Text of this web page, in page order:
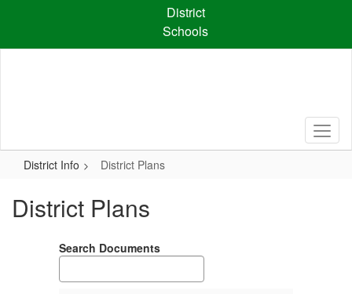
content
District
Schools
District Info District Plans
District Plans
Search Documents